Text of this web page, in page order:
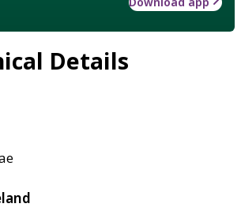
Details